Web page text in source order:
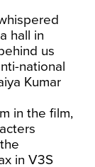
hall in
us
national
Kumar
in the film,
in V3S